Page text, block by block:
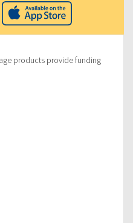
products provide funding